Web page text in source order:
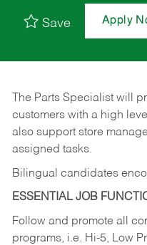
Save Apply
The Parts Specialist will
customers with a high
also support store
assigned tasks.
Bilingual candidates
ESSENTIAL JOB
Follow and promote all
programs, i.e. Hi-5, Low